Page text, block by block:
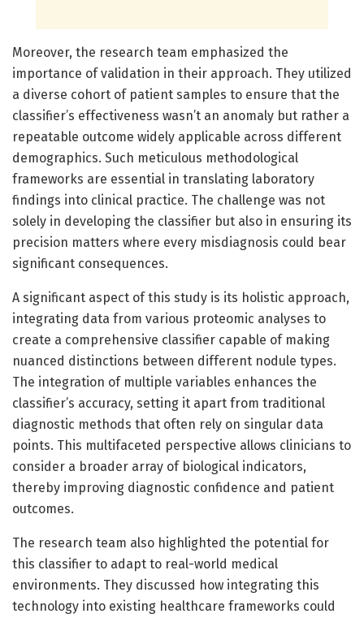
Moreover, the research team emphasized the
importance of validation in their approach. They utilized
a diverse cohort of patient samples to ensure that the
classifier’s effectiveness wasn’t an anomaly but rather a
repeatable outcome widely applicable across different
demographics. Such meticulous methodological
frameworks are essential in translating laboratory
findings into clinical practice. The challenge was not
solely in developing the classifier but also in ensuring its
precision matters where every misdiagnosis could bear
significant consequences.
A significant aspect of this study is its holistic approach,
integrating data from various proteomic analyses to
create a comprehensive classifier capable of making
nuanced distinctions between different nodule types.
The integration of multiple variables enhances the
classifier’s accuracy, setting it apart from traditional
diagnostic methods that often rely on singular data
points. This multifaceted perspective allows clinicians to
consider a broader array of biological indicators,
thereby improving diagnostic confidence and patient
outcomes.
The research team also highlighted the potential for
this classifier to adapt to real-world medical
environments. They discussed how integrating this
technology into existing healthcare frameworks could